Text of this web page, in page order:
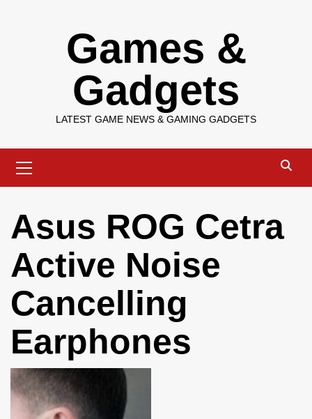
Games &
Gadgets
LATEST GAME NEWS & GAMING GADGETS
Menu
Asus ROG Cetra
Active Noise
Cancelling
Earphones